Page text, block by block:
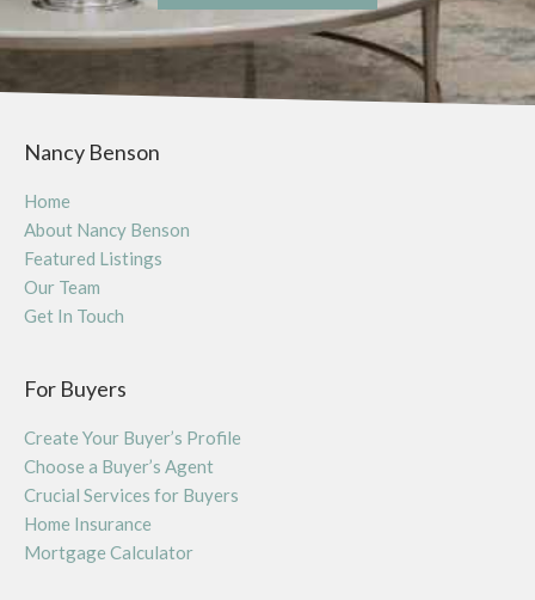
Nancy Benson
Home
About Nancy Benson
Featured Listings
Our Team
Get In Touch
For Buyers
Create Your Buyer’s Profile
Choose a Buyer’s Agent
Crucial Services for Buyers
Home Insurance
Mortgage Calculator